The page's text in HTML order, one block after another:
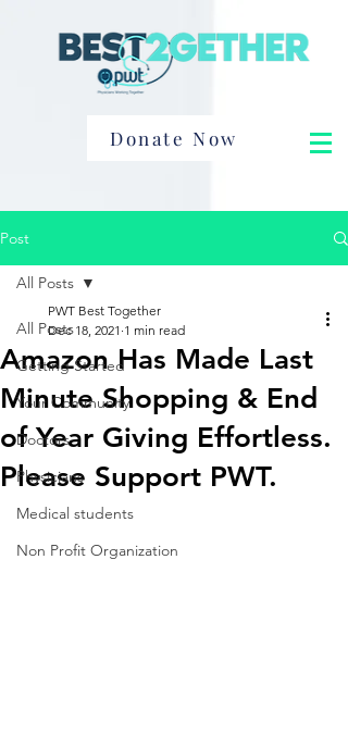
Donate Now
Post
All Posts
Getting Started
Your Community
Doctors
Physicians
Medical students
Non Profit Organization
All Posts
Amazon Has Made Last
Minute Shopping & End
of Year Giving Effortless.
Please Support PWT.
PWT Best Together
Dec 18, 2021 1 min read